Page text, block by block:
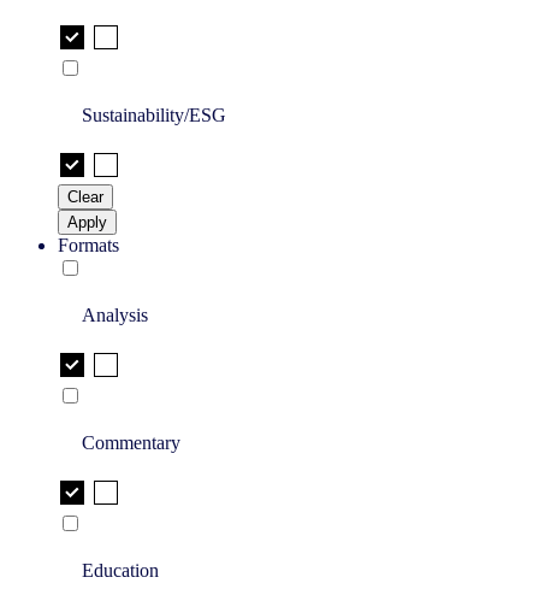
Sustainability/ESG
Clear
Apply
Formats
Analysis
Commentary
Education